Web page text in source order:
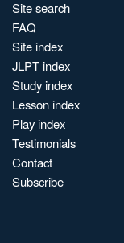
Site search
FAQ
Site index
JLPT index
Study index
Lesson index
Play index
Testimonials
Contact
Subscribe